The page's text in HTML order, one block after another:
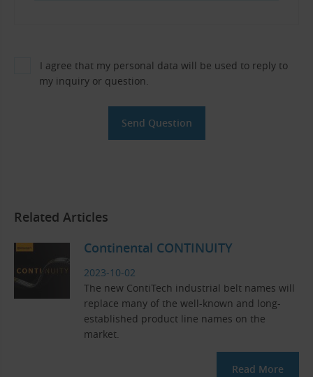
I agree that my personal data will be used to reply to
my inquiry or question.
Related Articles
Continental CONTINUITY
2023-10-02
The new ContiTech industrial belt names will
replace many of the well-known and long-
established product line names on the
market.
Read More